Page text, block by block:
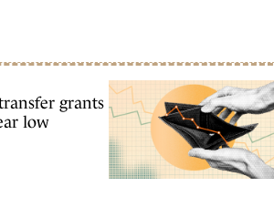
grants
low